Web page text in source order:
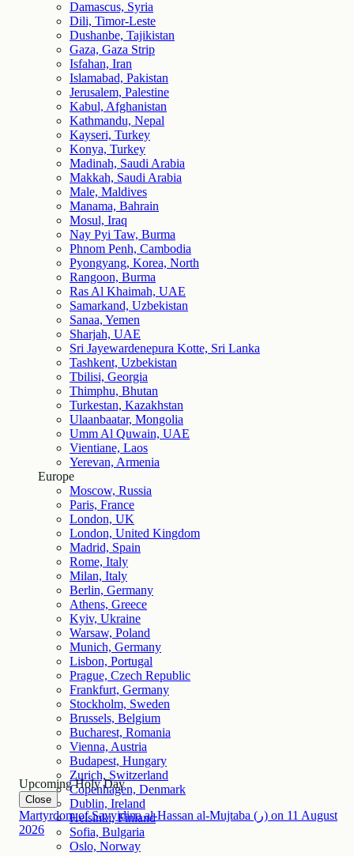
Damascus, Syria
Dili, Timor-Leste
Dushanbe, Tajikistan
Gaza, Gaza Strip
Isfahan, Iran
Islamabad, Pakistan
Jerusalem, Palestine
Kabul, Afghanistan
Kathmandu, Nepal
Kayseri, Turkey
Konya, Turkey
Madinah, Saudi Arabia
Makkah, Saudi Arabia
Male, Maldives
Manama, Bahrain
Mosul, Iraq
Nay Pyi Taw, Burma
Phnom Penh, Cambodia
Pyongyang, Korea, North
Rangoon, Burma
Ras Al Khaimah, UAE
Samarkand, Uzbekistan
Sanaa, Yemen
Sharjah, UAE
Sri Jayewardenepura Kotte, Sri Lanka
Tashkent, Uzbekistan
Tbilisi, Georgia
Thimphu, Bhutan
Turkestan, Kazakhstan
Ulaanbaatar, Mongolia
Umm Al Quwain, UAE
Vientiane, Laos
Yerevan, Armenia
Europe
Moscow, Russia
Paris, France
London, UK
London, United Kingdom
Madrid, Spain
Rome, Italy
Milan, Italy
Berlin, Germany
Athens, Greece
Kyiv, Ukraine
Warsaw, Poland
Munich, Germany
Lisbon, Portugal
Prague, Czech Republic
Frankfurt, Germany
Stockholm, Sweden
Brussels, Belgium
Bucharest, Romania
Vienna, Austria
Budapest, Hungary
Zurich, Switzerland
Copenhagen, Denmark
Dublin, Ireland
Helsinki, Finland
Sofia, Bulgaria
Oslo, Norway
Upcoming Holy Day
Close
Martyrdom of Sayyidina al-Hassan al-Mujtaba (ر) on 11 August
2026